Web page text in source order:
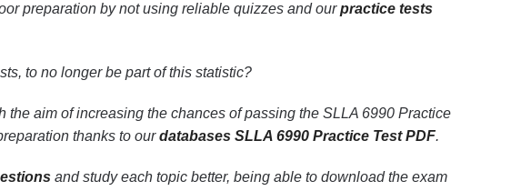
preparation by not using reliable quizzes and ourpractice tests
to no longer be part of this statistic?
aim of increasing the chances of passing the SLLA 6990 Practice
thanks to ourdatabases SLLA 6990 Practice Test PDF.
and study each topic better, being able to download the exam